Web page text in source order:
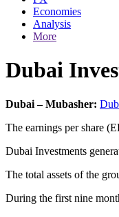
Economies
Analysis
More
Dubai
Dubai – Mubasher:
The earnings per share
Dubai Investments
The total assets of the
During the first nine